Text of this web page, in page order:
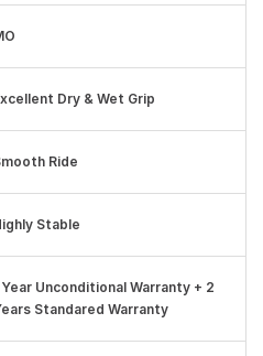
Dry & Wet Grip
Ride
Stable
Year Unconditional Warranty + 2
Standared Warranty